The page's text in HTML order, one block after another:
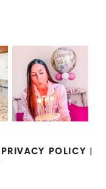
PRIVACY POLICY |